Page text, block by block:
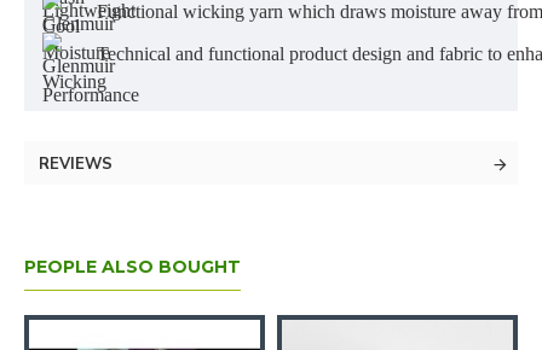
Functional wicking yarn which draws moisture away
Technical and functional product design and fabric to
REVIEWS
PEOPLE ALSO BOUGHT